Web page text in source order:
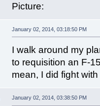
Picture:
January 02, 2014, 03:18:50 PM
I walk around my
to requisition an F-
mean, I did fight
January 02, 2014, 03:38:50 PM